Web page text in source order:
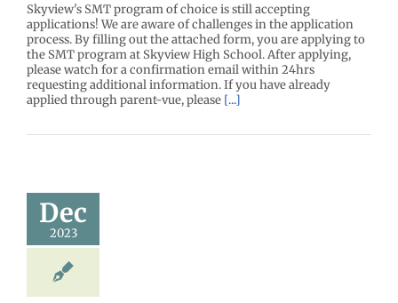
Skyview's SMT program of choice is still accepting
applications! We are aware of challenges in the application
process. By filling out the attached form, you are applying to
the SMT program at Skyview High School. After applying,
please watch for a confirmation email within 24hrs
requesting additional information. If you have already
applied through parent-vue, please [...]
Dec
2023